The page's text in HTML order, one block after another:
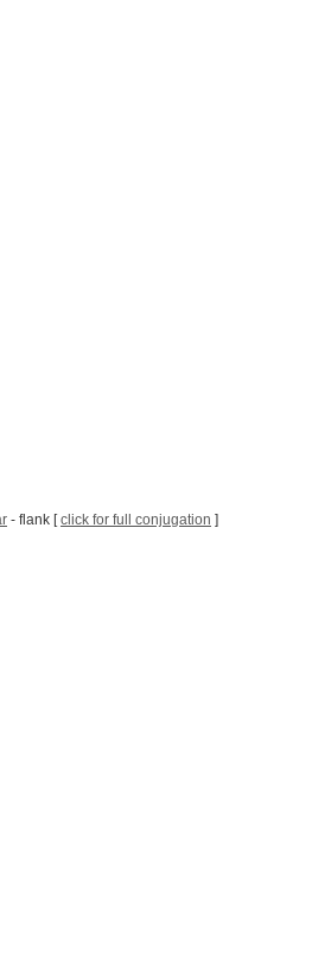
- flank [click for full conjugation ]